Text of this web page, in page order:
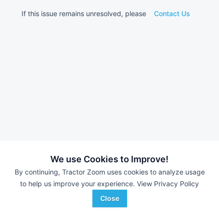
We use Cookies to Improve!
By continuing, Tractor Zoom uses cookies to analyze usage
to help us improve your experience. View Privacy Policy
Close
If this issue remains unresolved, please Contact Us